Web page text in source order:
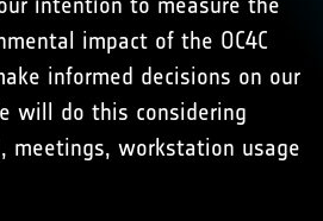
impact of the OC4C
informed decisions on our
will do this considering
meetings, workstation usage